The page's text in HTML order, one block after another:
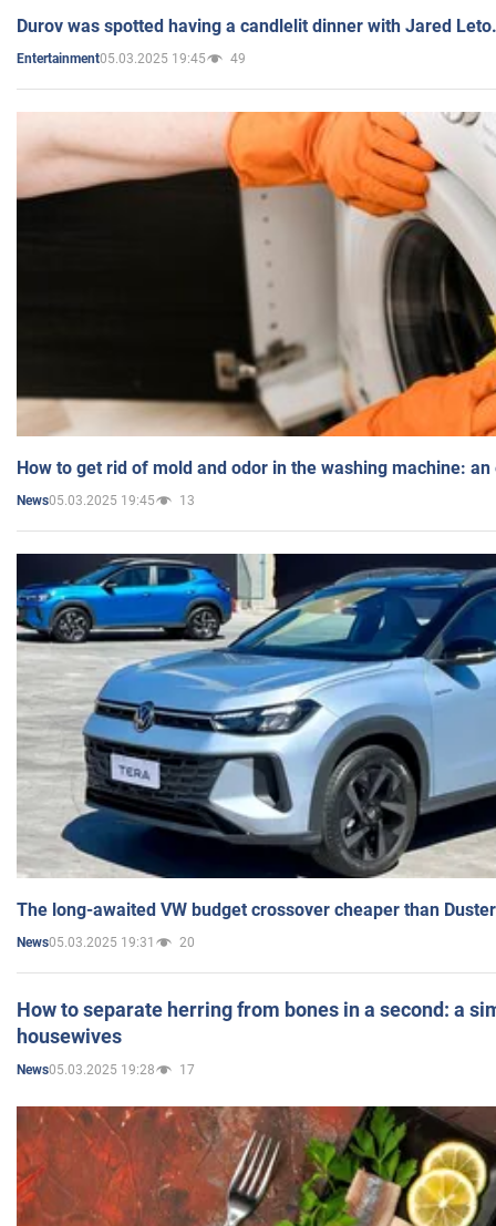
Durov was spotted having a candlelit dinner with Jared
Entertainment05.03.2025 19:45 49
How to get rid of mold and odor in the washing machine:
News05.03.2025 19:45 13
The long-awaited VW budget crossover cheaper than
News05.03.2025 19:31 20
How to separate herring from bones in a second: a
housewives
News05.03.2025 19:28 17